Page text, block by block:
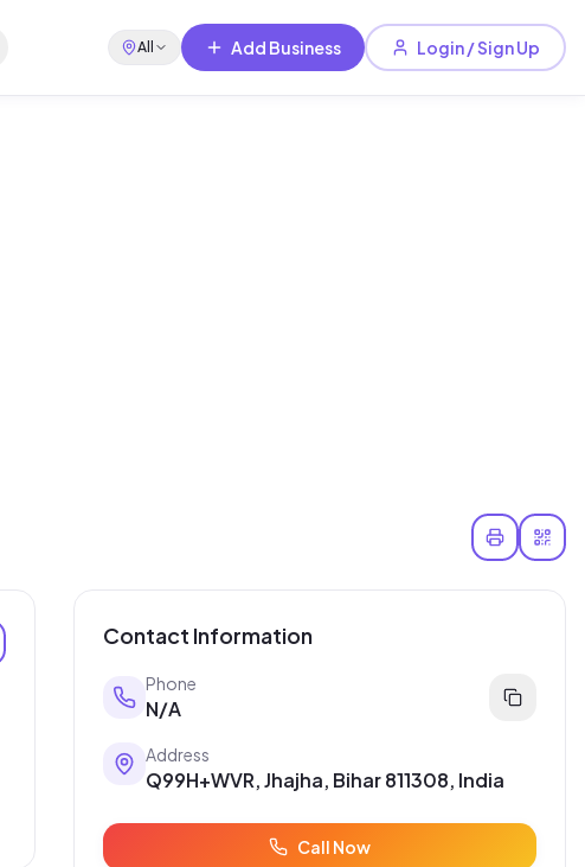
All Add Business Login / Sign Up
Contact Information
Phone
N/A
Address
Q99H+WVR, Jhajha, Bihar 811308, India
Call Now